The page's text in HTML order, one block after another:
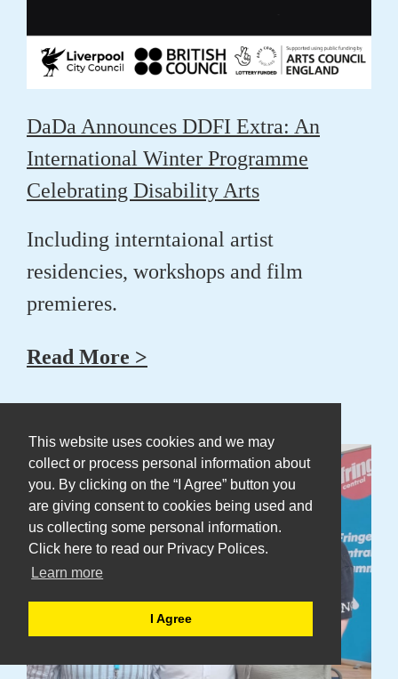
This website uses cookies and we may
collect or process personal information about
you. By clicking on the “I Agree” button you
are giving consent to cookies being used and
us collecting some personal information.
Click here to read our Privacy Polices.
Learn more
I Agree
DaDa Announces DDFI Extra: An
International Winter Programme
Celebrating Disability Arts
Including interntaional artist
residencies, workshops and film
premieres.
Read More >